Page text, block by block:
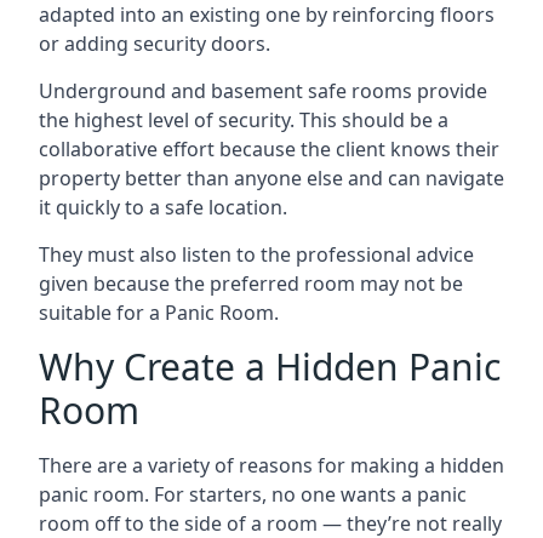
adapted into an existing one by reinforcing floors
or adding security doors.
Underground and basement safe rooms provide
the highest level of security. This should be a
collaborative effort because the client knows their
property better than anyone else and can navigate
it quickly to a safe location.
They must also listen to the professional advice
given because the preferred room may not be
suitable for a Panic Room.
Why Create a Hidden Panic
Room
There are a variety of reasons for making a hidden
panic room. For starters, no one wants a panic
room off to the side of a room — they’re not really